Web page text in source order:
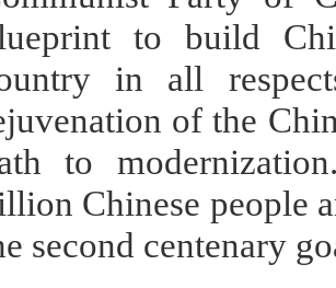
to build
in all
of the
to
Chinese people
second centenary